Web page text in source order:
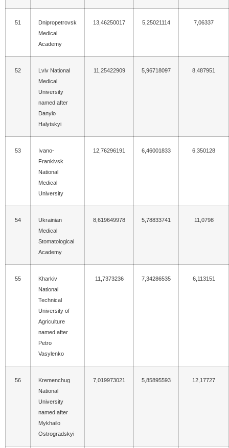
51
Dnipropetrovsk
Medical
Academy
13,46250017 5,25021114 7,06337
52
Lviv National
Medical
University
named after
Danylo
Halytskyi
11,25422909 5,96718097 8,487951
53
Ivano-
Frankivsk
National
Medical
University
12,76296191 6,46001833 6,350128
54
Ukrainian
Medical
Stomatological
Academy
8,619649978 5,78833741 11,0798
55
Kharkiv
National
Technical
University of
Agriculture
named after
Petro
Vasylenko
11,7373236 7,34286535 6,113151
56
Kremenchug
National
University
named after
Mykhailo
Ostrogradskyi
7,019973021 5,85895593 12,17727